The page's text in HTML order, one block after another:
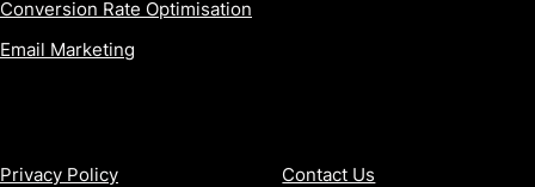
Conversion Rate Optimisation
Email Marketing
Privacy Policy
Contact Us